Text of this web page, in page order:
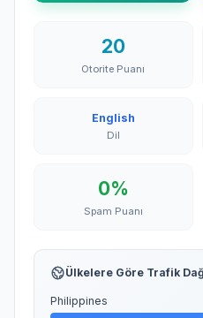
20
Otorite Puanı
English
Dil
0%
Spam Puanı
Ülkelere Göre Trafik
Philippines